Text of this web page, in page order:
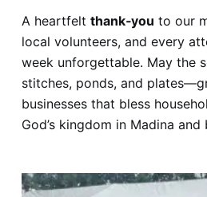
A heartfelt thank‑you to our
local volunteers, and every
week unforgettable. May the
stitches, ponds, and
businesses that bless
God’s kingdom in Madina and